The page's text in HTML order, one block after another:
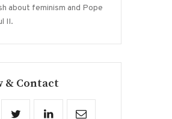
about feminism and Pope
II.
& Contact